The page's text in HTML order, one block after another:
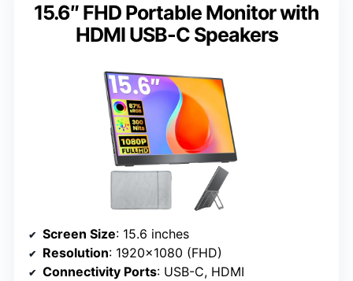
15.6″ FHD Portable Monitor with
HDMI USB-C Speakers
Screen Size: 15.6 inches
Resolution: 1920×1080 (FHD)
Connectivity Ports: USB-C, HDMI